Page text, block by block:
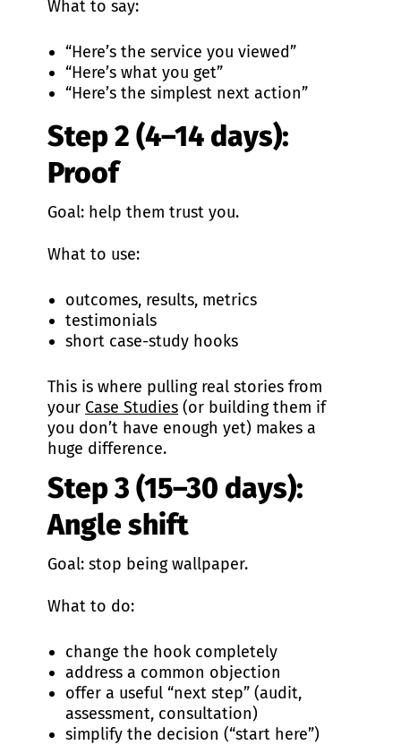
What to say:
“Here’s the service you viewed”
“Here’s what you get”
“Here’s the simplest next action”
Step 2 (4–14 days):
Proof
Goal: help them trust you.
What to use:
outcomes, results, metrics
testimonials
short case-study hooks
This is where pulling real stories from
your Case Studies (or building them if
you don’t have enough yet) makes a
huge difference.
Step 3 (15–30 days):
Angle shift
Goal: stop being wallpaper.
What to do:
change the hook completely
address a common objection
offer a useful “next step” (audit,
assessment, consultation)
simplify the decision (“start here”)